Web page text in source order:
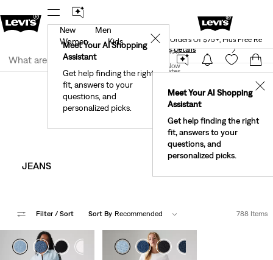
Details
Levi's® Red Tab™ Members Get Free
Shipping On Orders Of $75+, Plus Free
Join Now
United States
Meet Your AI Shopping
Assistant
Get help finding the right
fit, answers to your
questions, and
personalized picks.
✕
New
Men
Women
Kids
Meet Your AI Shopping
Assistant
Get help finding the right
fit, answers to your
questions, and
personalized picks.
✕
See What’s New At Our StoresDetails
Join Now
ClothingWomen
Women's Clothes
JEANS
Filter / Sort Sort By Recommended 788 Items
+2